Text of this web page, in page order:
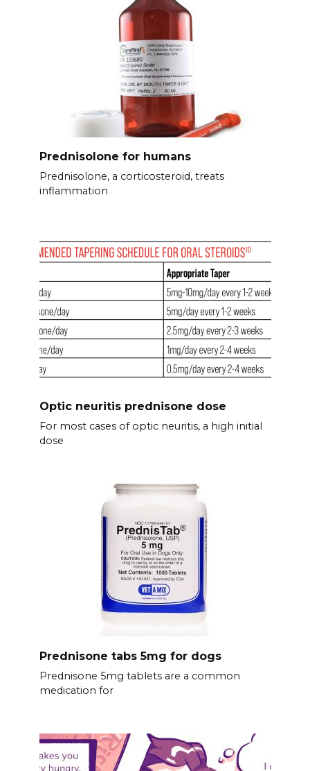
Prednisolone for humans
Prednisolone, a corticosteroid, treats
inflammation
Optic neuritis prednisone dose
For most cases of optic neuritis, a high initial
dose
Prednisone tabs 5mg for dogs
Prednisone 5mg tablets are a common
medication for